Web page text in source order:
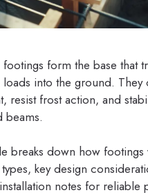
footings form the base that
loads into the ground. They
resist frost action, and
beams.
breaks down how footings
key design
notes for reliable